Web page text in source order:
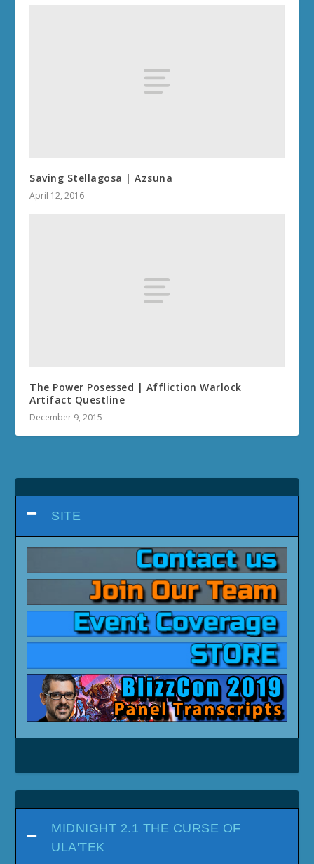
Saving Stellagosa | Azsuna
April 12, 2016
The Power Posessed | Affliction Warlock
Artifact Questline
December 9, 2015
SITE
MIDNIGHT 2.1 THE CURSE OF
ULA'TEK